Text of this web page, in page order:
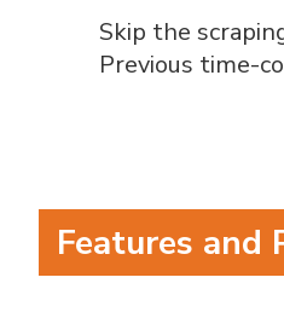
Skip the
Previous time-
Features and